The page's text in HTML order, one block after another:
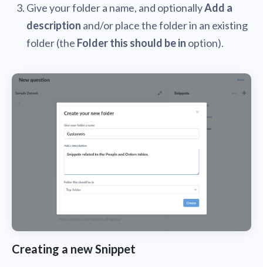
Give your folder a name, and optionallyAdd a
description and/or place the folder in an existing
folder (the Folder this should be in option).
Creating a new Snippet